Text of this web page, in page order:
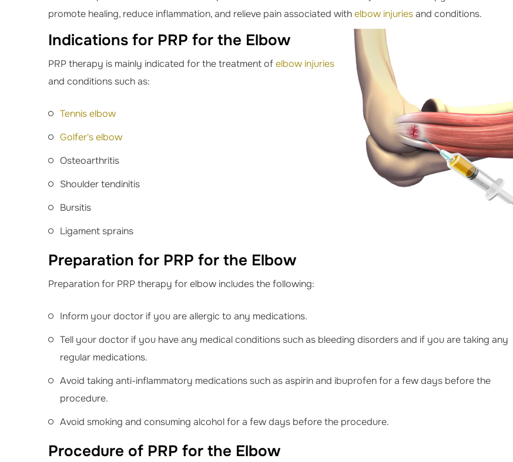
promote healing, reduce inflammation, and relieve pain associated withelbow injuriesand conditions.
Indications for PRP for the Elbow
PRP therapy is mainly indicated for the treatment ofelbow injuries
and conditions such as:
Tennis elbow
Golfer's elbow
Osteoarthritis
Shoulder tendinitis
Bursitis
Ligament sprains
Preparation for PRP for the Elbow
Preparation for PRP therapy for elbow includes the following:
Inform your doctor if you are allergic to any medications.
Tell your doctor if you have any medical conditions such as bleeding disorders and if you are taking any
regular medications.
Avoid taking anti-inflammatory medications such as aspirin and ibuprofen for a few days before the
procedure.
Avoid smoking and consuming alcohol for a few days before the procedure.
Procedure of PRP for the Elbow